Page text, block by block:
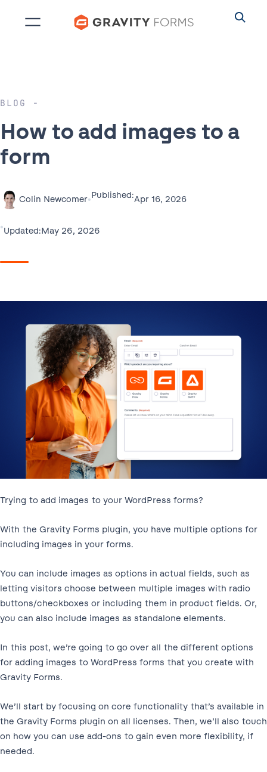
BLOG
How to add images to a
form
Colin Newcomer•Published:Apr 16, 2026
•Updated:May 26, 2026
Trying to add images to your WordPress forms?
With the Gravity Forms plugin, you have multiple options for
including images in your forms.
You can include images as options in actual fields, such as
letting visitors choose between multiple images with radio
buttons/checkboxes or including them in product fields. Or,
you can also include images as standalone elements.
In this post, we’re going to go over all the different options
for adding images to WordPress forms that you create with
Gravity Forms.
We’ll start by focusing on core functionality that’s available in
the Gravity Forms plugin on all licenses. Then, we’ll also touch
on how you can use add-ons to gain even more flexibility, if
needed.